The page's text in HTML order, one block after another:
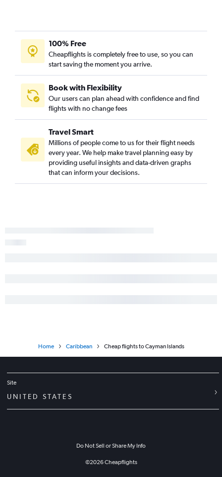
100% Free
Cheapflights is completely free to use, so you can
start saving the moment you arrive.
Book with Flexibility
Our users can plan ahead with confidence and find
flights with no change fees
Travel Smart
Millions of people come to us for their flight needs
every year. We help make travel planning easy by
providing useful insights and data-driven graphs
that can inform your decisions.
Home Caribbean Cheap flights to Cayman Islands
Site
UNITED STATES
Do Not Sell or Share My Info
©2026Cheapflights